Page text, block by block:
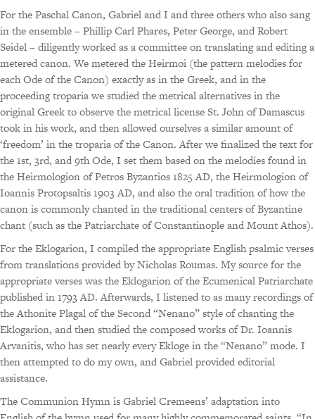
For the Paschal Canon, Gabriel and I and three others who also sang
in the ensemble – Phillip Carl Phares, Peter George, and Robert
Seidel – diligently worked as a committee on translating and editing a
metered canon. We metered the Heirmoi (the pattern melodies for
each Ode of the Canon) exactly as in the Greek, and in the
proceeding troparia we studied the metrical alternatives in the
original Greek to observe the metrical license St. John of Damascus
took in his work, and then allowed ourselves a similar amount of
‘freedom’ in the troparia of the Canon. After we finalized the text for
the 1st, 3rd, and 9th Ode, I set them based on the melodies found in
the Heirmologion of Petros Byzantios 1825 AD, the Heirmologion of
Ioannis Protopsaltis 1903 AD, and also the oral tradition of how the
canon is commonly chanted in the traditional centers of Byzantine
chant (such as the Patriarchate of Constantinople and Mount Athos).
For the Eklogarion, I compiled the appropriate English psalmic verses
from translations provided by Nicholas Roumas. My source for the
appropriate verses was the Eklogarion of the Ecumenical Patriarchate
published in 1793 AD. Afterwards, I listened to as many recordings of
the Athonite Plagal of the Second “Nenano” style of chanting the
Eklogarion, and then studied the composed works of Dr. Ioannis
Arvanitis, who has set nearly every Ekloge in the “Nenano” mode. I
then attempted to do my own, and Gabriel provided editorial
assistance.
The Communion Hymn is Gabriel Cremeens’ adaptation into